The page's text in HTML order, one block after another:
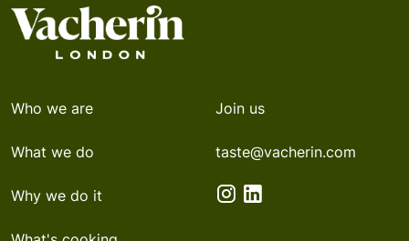
Who we are
What we do
Why we do it
Join us
taste@vacherin.com